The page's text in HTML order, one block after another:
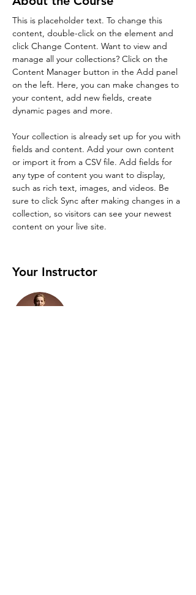
This is placeholder text. To change this
content, double-click on the element and
click Change Content. Want to view and
manage all your collections? Click on the
Content Manager button in the Add panel
on the left. Here, you can make changes to
your content, add new fields, create
dynamic pages and more.
Your collection is already set up for you with
fields and content. Add your own content
or import it from a CSV file. Add fields for
any type of content you want to display,
such as rich text, images, and videos. Be
sure to click Sync after making changes in a
collection, so visitors can see your newest
content on your live site.
Your Instructor